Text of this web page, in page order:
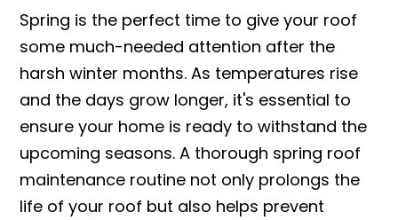
Spring is the perfect time to give your roof
some much-needed attention after the
harsh winter months. As temperatures rise
and the days grow longer, it's essential to
ensure your home is ready to withstand the
upcoming seasons. A thorough spring roof
maintenance routine not only prolongs the
life of your roof but also helps prevent